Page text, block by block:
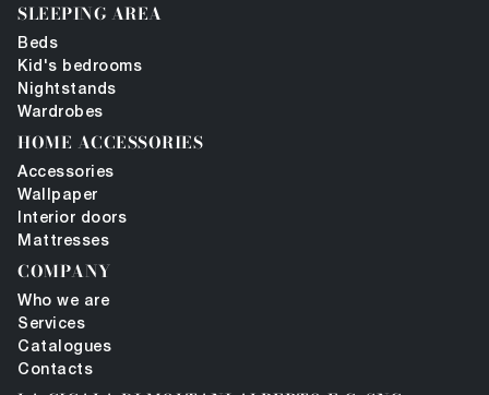
SLEEPING AREA
Beds
Kid's bedrooms
Nightstands
Wardrobes
HOME ACCESSORIES
Accessories
Wallpaper
Interior doors
Mattresses
COMPANY
Who we are
Services
Catalogues
Contacts